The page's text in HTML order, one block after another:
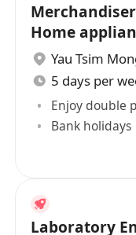
Home
Yau Tsim
5 days per
Enjoy double
Bank holidays
Laboratory